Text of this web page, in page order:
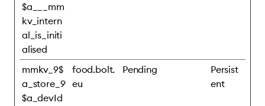
$a___mm
kv_intern
al_is_initi
alised
mmkv_9$
a_store_9
$a_devId
food.bolt.
eu
Pending
Persist
ent